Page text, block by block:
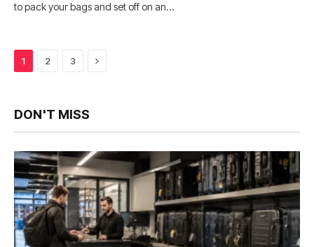
to pack your bags and set off on an…
1 2 3 Next
DON'T MISS